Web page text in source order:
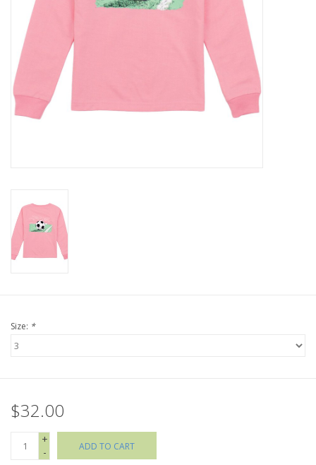
Baby
Toys
Jellycat
SALE!
Mom Style
Holiday Collections
Brands
Size: *
$32.00
+
-
ADD TO CART